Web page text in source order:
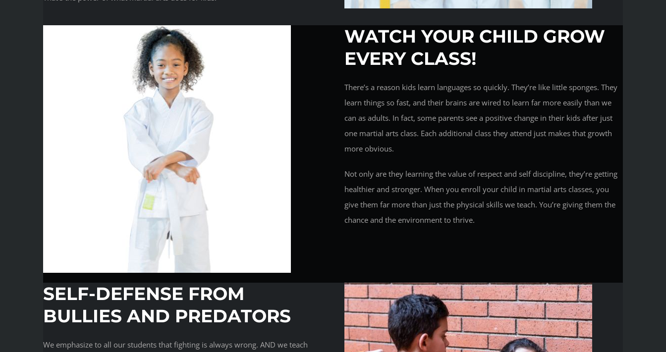
WATCH YOUR CHILD GROW
EVERY CLASS!
There’s a reason kids learn languages so quickly. They’re like little sponges. They
learn things so fast, and their brains are wired to learn far more easily than we
can as adults. In fact, some parents see a positive change in their kids after just
one martial arts class. Each additional class they attend just makes that growth
more obvious.
Not only are they learning the value of respect and self discipline, they’re getting
healthier and stronger. When you enroll your child in martial arts classes, you
give them far more than just the physical skills we teach. You’re giving them the
chance and the environment to thrive.
SELF-DEFENSE FROM
BULLIES AND PREDATORS
We emphasize to all our students that fighting is always wrong. AND we teach